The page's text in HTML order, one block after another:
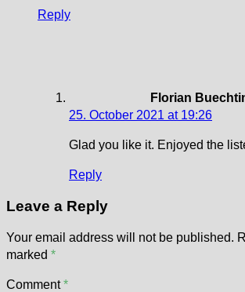
Reply
Florian
25. October 2021 at 19:26
Glad you like it. Enjoyed the
Reply
Leave a Reply
Your email address will not be published.
marked *
Comment*